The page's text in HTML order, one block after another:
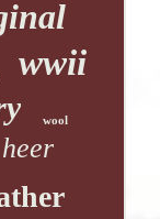
wwii
wool
heer